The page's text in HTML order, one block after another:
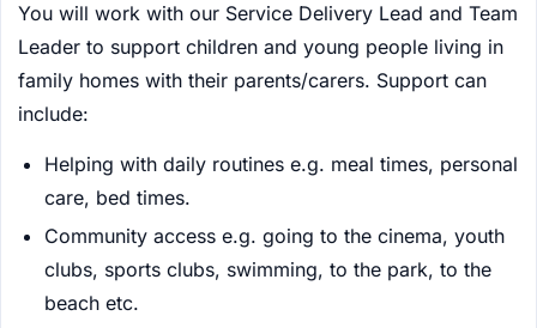
You will work with our Service Delivery Lead and Team
Leader to support children and young people living in
family homes with their parents/carers. Support can
include:
Helping with daily routines e.g. meal times, personal
care, bed times.
Community access e.g. going to the cinema, youth
clubs, sports clubs, swimming, to the park, to the
beach etc.